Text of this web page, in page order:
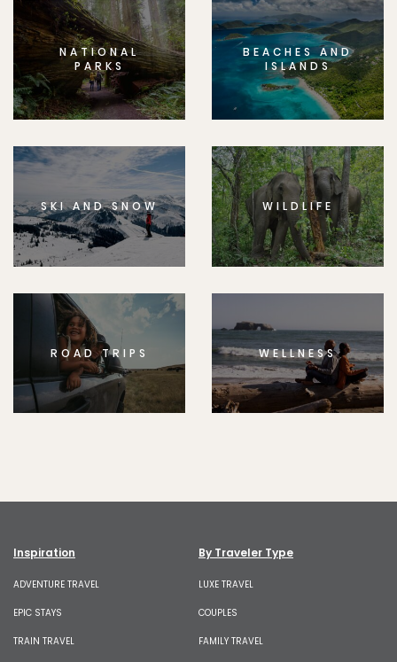
NATIONAL
PARKS
BEACHES AND
ISLANDS
SKI AND SNOW WILDLIFE
ROAD TRIPS WELLNESS
Inspiration
ADVENTURE TRAVEL
EPIC STAYS
TRAIN TRAVEL
By Traveler Type
LUXE TRAVEL
COUPLES
FAMILY TRAVEL